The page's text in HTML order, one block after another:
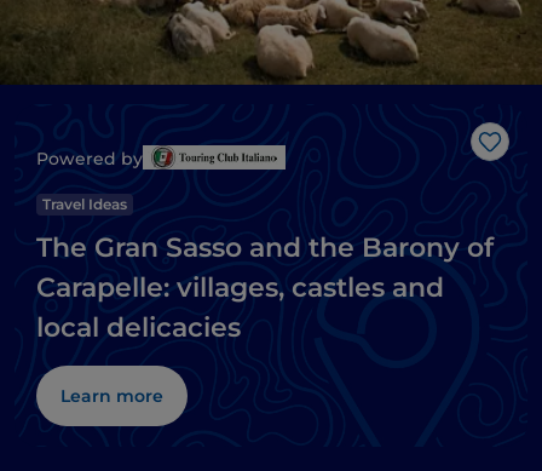
Like
Powered by
Travel Ideas
The Gran Sasso and the Barony of
Carapelle: villages, castles and
local delicacies
Learn more